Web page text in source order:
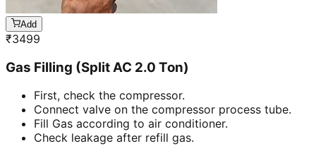
Add
₹3499
Gas Filling (Split AC 2.0 Ton)
First, check the compressor.
Connect valve on the compressor process tube.
Fill Gas according to air conditioner.
Check leakage after refill gas.